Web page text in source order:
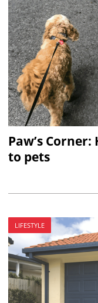
Paw’s
to pets
LIFESTYLE